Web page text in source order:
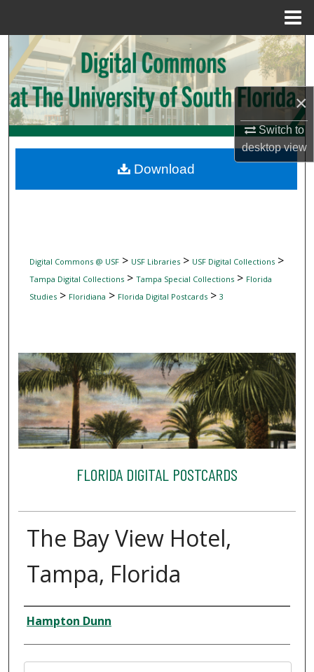
×
Switch to
desktopview
Search
Browse Collections
My Account
Digital Commons Network™
Digital Commons @ USF> USF Libraries> USF Digital Collections>
Tampa Digital Collections> Tampa Special Collections> Florida
Studies> Floridiana > Florida Digital Postcards> 3
FLORIDA DIGITAL POSTCARDS
The Bay View Hotel,
Tampa, Florida
Creator
Hampton Dunn
Download